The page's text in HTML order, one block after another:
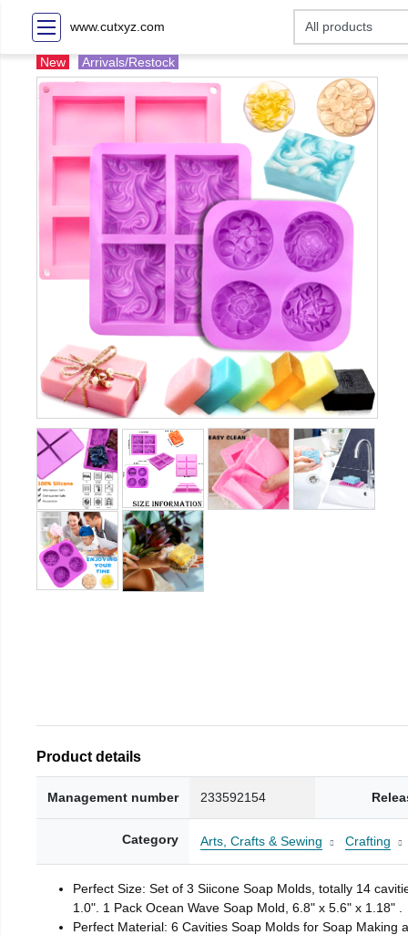
www.cutxyz.com
New Arrivals/Restock
Product details
Management number 233592154
Category Arts, Crafts & Sewing Crafting
Perfect Size: Set of 3 Siicone Soap Molds, totally 14
1.0". 1 Pack Ocean Wave Soap Mold, 6.8" x 5.6" x 1.18" .
Perfect Material: 6 Cavities Soap Molds for Soap